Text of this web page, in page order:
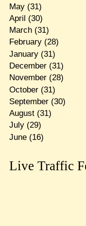
May(31)
April (30)
March(31)
February(28)
January(31)
December(31)
November(28)
October(31)
September(30)
August(31)
July(29)
June(16)
Live Traffic